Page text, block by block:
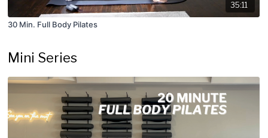
35:11
30 Min. Full Body Pilates
Mini Series